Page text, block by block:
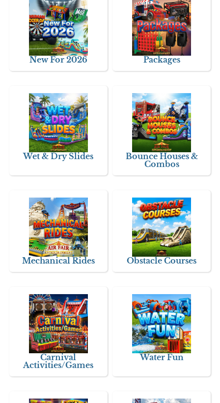
New For 2026 Packages
Wet & Dry Slides
Bounce Houses &
Combos
Mechanical Rides Obstacle Courses
Carnival
Activities/Games
Water Fun